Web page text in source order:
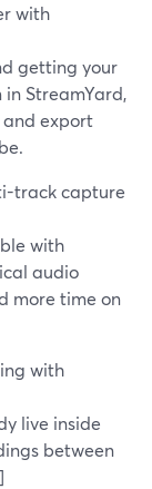
with
getting your
in StreamYard,
export
track capture
with
audio
more time on
with
live inside
between